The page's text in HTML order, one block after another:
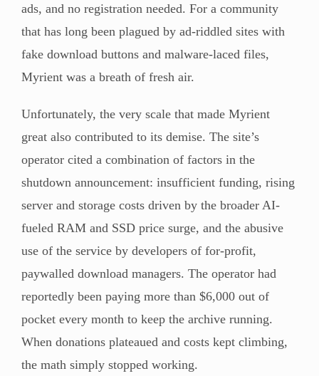
ads, and no registration needed. For a community
that has long been plagued by ad-riddled sites with
fake download buttons and malware-laced files,
Myrient was a breath of fresh air.
Unfortunately, the very scale that made Myrient
great also contributed to its demise. The site’s
operator cited a combination of factors in the
shutdown announcement: insufficient funding, rising
server and storage costs driven by the broader AI-
fueled RAM and SSD price surge, and the abusive
use of the service by developers of for-profit,
paywalled download managers. The operator had
reportedly been paying more than $6,000 out of
pocket every month to keep the archive running.
When donations plateaued and costs kept climbing,
the math simply stopped working.